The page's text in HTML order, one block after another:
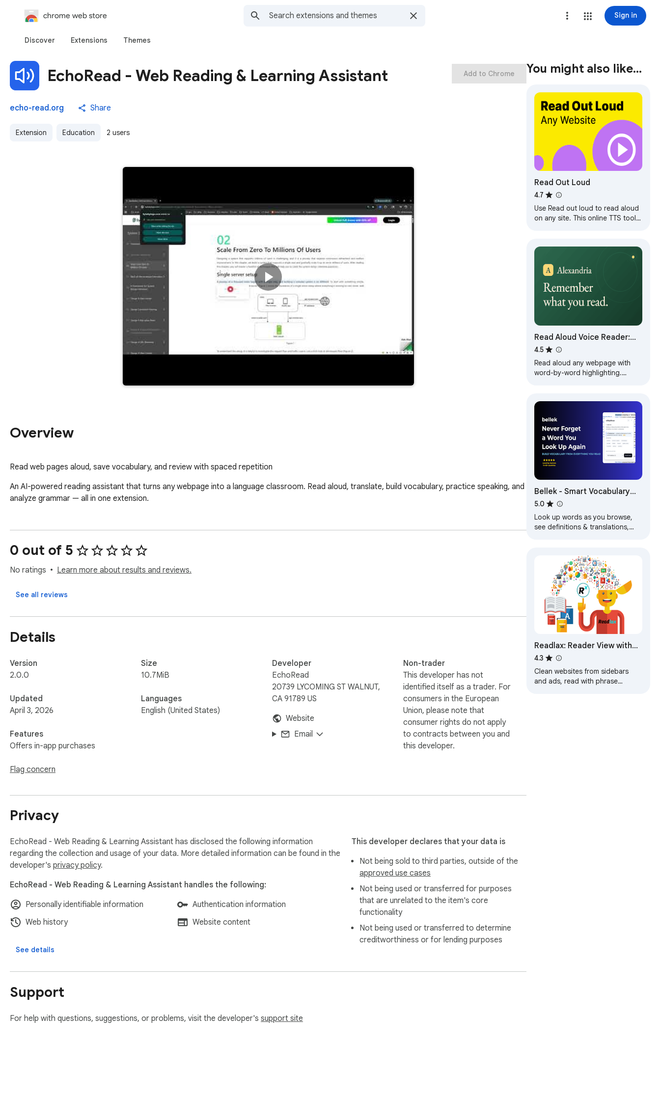
chrome web store Sign in
Discover Extensions Themes
EchoRead - Web Reading & Learning Assistant
echo-read.org Share
Extension Education 2 users
Add to Chrome
Overview
Read web pages aloud, save vocabulary, and review with spaced repetition
An AI-powered reading assistant that turns any webpage into a language classroom. Read aloud, translate, build vocabulary, practice speaking, and
analyze grammar — all in one extension.
0 out of 5
No ratings Learn more about results and reviews.
See all reviews
Details
Version
2.0.0
Updated
April 3, 2026
Features
Offers in-app purchases
Flag concern
Size
10.7MiB
Languages
English (United States)
Developer
EchoRead
20739 LYCOMING ST WALNUT,
CA 91789 US
Website
Email
Non-trader
This developer has not
identified itself as a trader. For
consumers in the European
Union, please note that
consumer rights do not apply
to contracts between you and
this developer.
Privacy
EchoRead - Web Reading & Learning Assistant has disclosed the following information
regarding the collection and usage of your data. More detailed information can be found in the
developer's privacy policy.
EchoRead - Web Reading & Learning Assistant handles the following:
Personally identifiable information
Authentication information
Web history
Website content
See details
This developer declares that your data is
Not being sold to third parties, outside of the
approved use cases
Not being used or transferred for purposes
that are unrelated to the item's core
functionality
Not being used or transferred to determine
creditworthiness or for lending purposes
Support
For help with questions, suggestions, or problems, visit the developer's support site
You might also like…
Read Out Loud
4.7
Use Read out loud to read aloud
on any site. This online TTS tool
Read Aloud Voice Reader:
Text to Speech (TTS) + Save
Later | Alexandria
4.5
Read aloud any webpage with
word-by-word highlighting.
remember more.
Bellek - Smart Vocabulary
Builder
5.0
Look up words as you browse,
see definitions & translations,
Readlax: Reader View with
Phrase Highlighting
4.3
Clean websites from sidebars
and ads, read with phrase